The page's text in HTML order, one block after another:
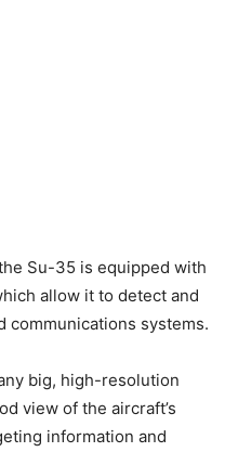
Su-35 is equipped with
allow it to detect and
communications systems.
big, high-resolution
view of the aircraft’s
information and